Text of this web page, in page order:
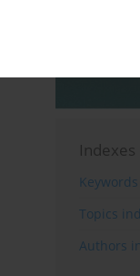
Indexes
Topics
Authors